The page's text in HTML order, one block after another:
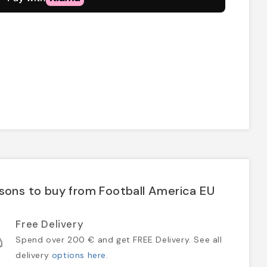
to buy from Football America EU
Free Delivery
Spend over 200 € and get FREE Delivery. See all
delivery options here.